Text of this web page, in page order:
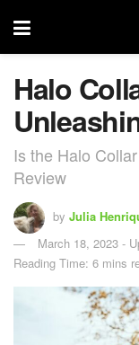
Halo
Is the Halo
Review
by Julia
March 18, 2023 -
Reading Time: 6 mins